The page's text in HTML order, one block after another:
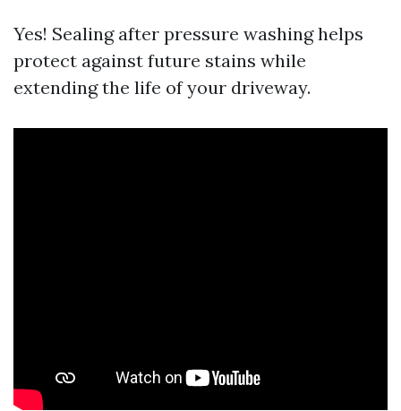
Yes! Sealing after pressure washing helps
protect against future stains while
extending the life of your driveway.